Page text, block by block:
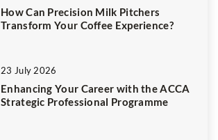
How Can Precision Milk Pitchers
Transform Your Coffee Experience?
23 July 2026
Enhancing Your Career with the ACCA
Strategic Professional Programme